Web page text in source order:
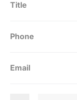
Title
Phone
Email